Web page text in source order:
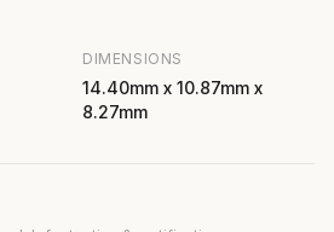
DIMENSIONS
14.40mm x 10.87mm x
8.27mm